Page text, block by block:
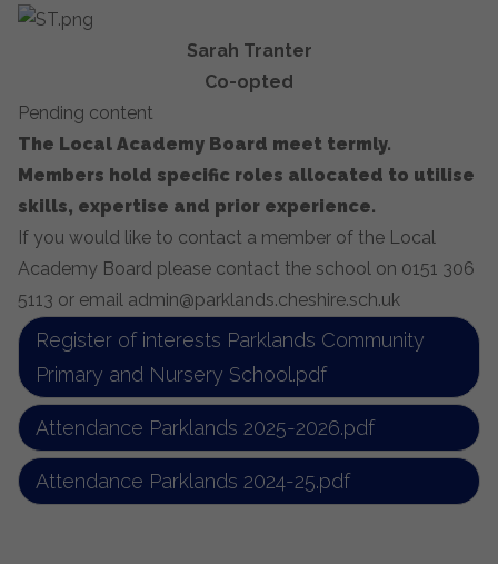
Sarah Tranter
Co-opted
Pending content
The Local Academy Board meet termly.
Members hold specific roles allocated to utilise
skills, expertise and prior experience.
If you would like to contact a member of the Local
Academy Board please contact the school on 0151 306
5113 or email admin@parklands.cheshire.sch.uk
Register of interests Parklands Community
Primary and Nursery School.pdf
Attendance Parklands 2025-2026.pdf
Attendance Parklands 2024-25.pdf